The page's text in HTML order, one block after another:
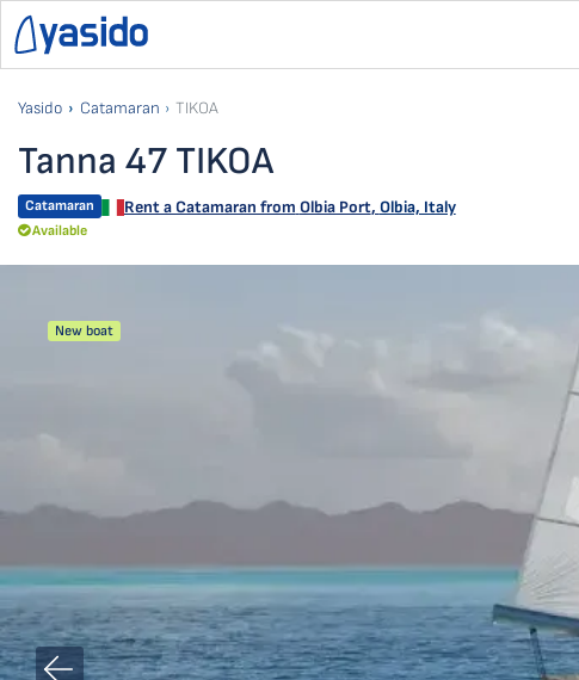
Yasido Catamaran TIKOA
Tanna 47 TIKOA
Catamaran Rent a Catamaran from Olbia Port, Olbia, Italy
Available
New boat